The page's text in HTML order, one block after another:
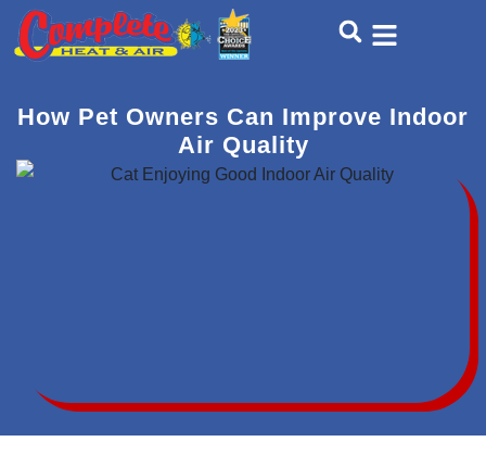
Skip
Skip
How Pet Owners Can Improve Indoor
Air Quality